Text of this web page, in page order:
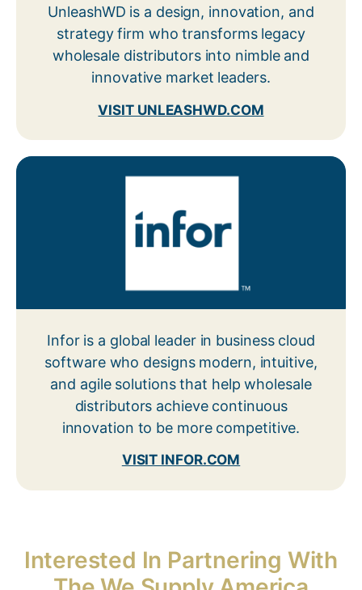
UnleashWD is a design, innovation, and
strategy firm who transforms legacy
wholesale distributors into nimble and
innovative market leaders.
VISIT UNLEASHWD.COM
Infor is a global leader in business cloud
software who designs modern, intuitive,
and agile solutions that help wholesale
distributors achieve continuous
innovation to be more competitive.
VISIT INFOR.COM
Interested In Partnering With